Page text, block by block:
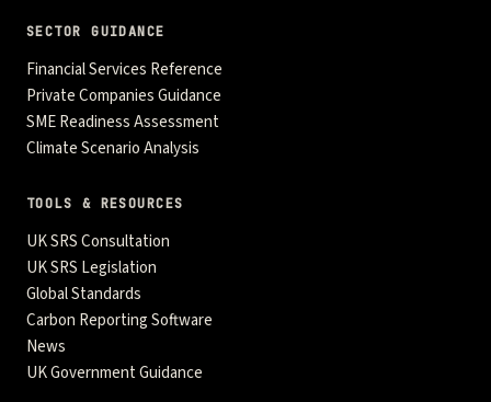
SECTOR GUIDANCE
Financial Services Reference
Private Companies Guidance
SME Readiness Assessment
Climate Scenario Analysis
TOOLS & RESOURCES
UK SRS Consultation
UK SRS Legislation
Global Standards
Carbon Reporting Software
News
UK Government Guidance